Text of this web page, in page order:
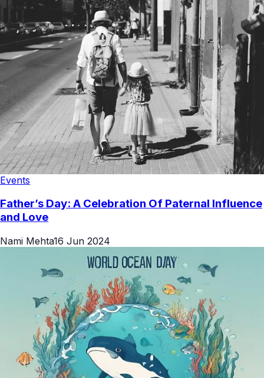
Events
Father’s Day: A Celebration Of Paternal Influence
and Love
Nami Mehta16 Jun 2024